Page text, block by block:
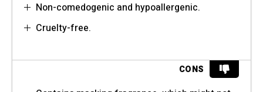
Non-comedogenic and hypoallergenic.
Cruelty-free.
CONS